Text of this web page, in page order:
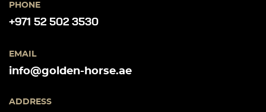
PHONE
+971 52 502 3530
EMAIL
info@golden-horse.ae
ADDRESS